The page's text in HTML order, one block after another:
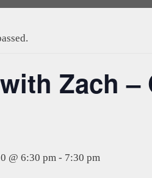
Zach
@ 6:30 pm - 7:30 pm